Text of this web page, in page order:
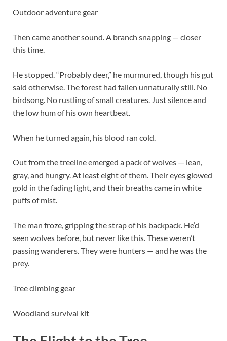
Outdoor adventure gear
Then came another sound. A branch snapping — closer
this time.
He stopped. “Probably deer,” he murmured, though his gut
said otherwise. The forest had fallen unnaturally still. No
birdsong. No rustling of small creatures. Just silence and
the low hum of his own heartbeat.
When he turned again, his blood ran cold.
Out from the treeline emerged a pack of wolves — lean,
gray, and hungry. At least eight of them. Their eyes glowed
gold in the fading light, and their breaths came in white
puffs of mist.
The man froze, gripping the strap of his backpack. He’d
seen wolves before, but never like this. These weren’t
passing wanderers. They were hunters — and he was the
prey.
Tree climbing gear
Woodland survival kit